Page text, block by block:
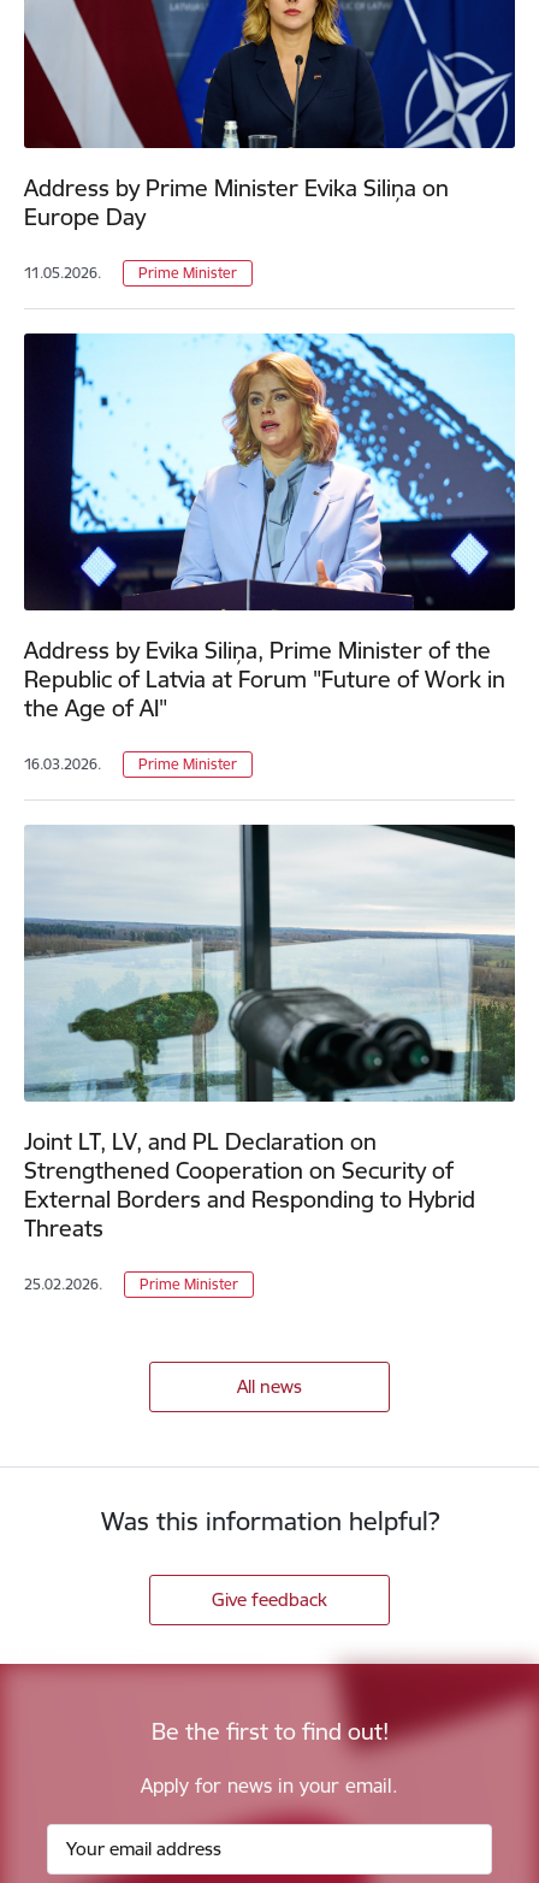
Address by Prime Minister Evika Siliņa on
Europe Day
11.05.2026. Prime Minister
Address by Evika Siliņa, Prime Minister of the
Republic of Latvia at Forum "Future of Work in
the Age of AI"
16.03.2026. Prime Minister
Joint LT, LV, and PL Declaration on
Strengthened Cooperation on Security of
External Borders and Responding to Hybrid
Threats
25.02.2026. Prime Minister
All news
Was this information helpful?
Give feedback
Be the first to find out!
Apply for news in your email.